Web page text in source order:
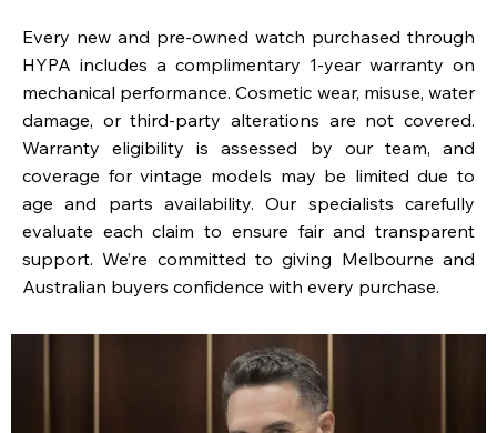
Every new and pre-owned watch purchased through
HYPA includes a complimentary 1-year warranty on
mechanical performance. Cosmetic wear, misuse, water
damage, or third-party alterations are not covered.
Warranty eligibility is assessed by our team, and
coverage for vintage models may be limited due to
age and parts availability. Our specialists carefully
evaluate each claim to ensure fair and transparent
support. We’re committed to giving Melbourne and
Australian buyers confidence with every purchase.